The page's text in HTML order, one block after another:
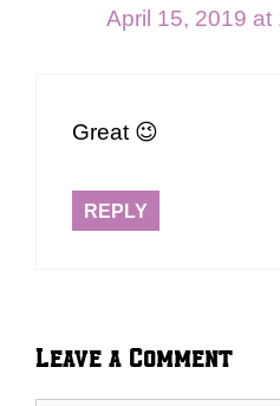
April 15, 2019 at
Great 😉
REPLY
Leave a Comment